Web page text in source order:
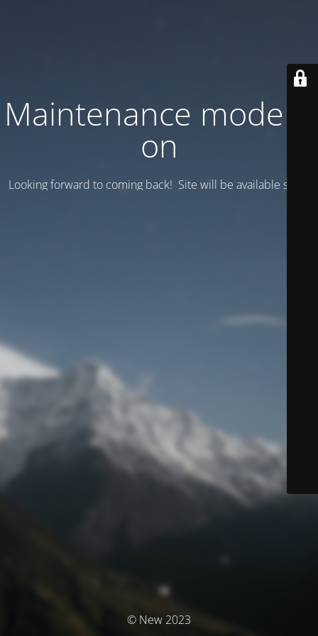
Maintenance mode is
on
Looking forward to coming back! Site will be available soon.
© New 2023